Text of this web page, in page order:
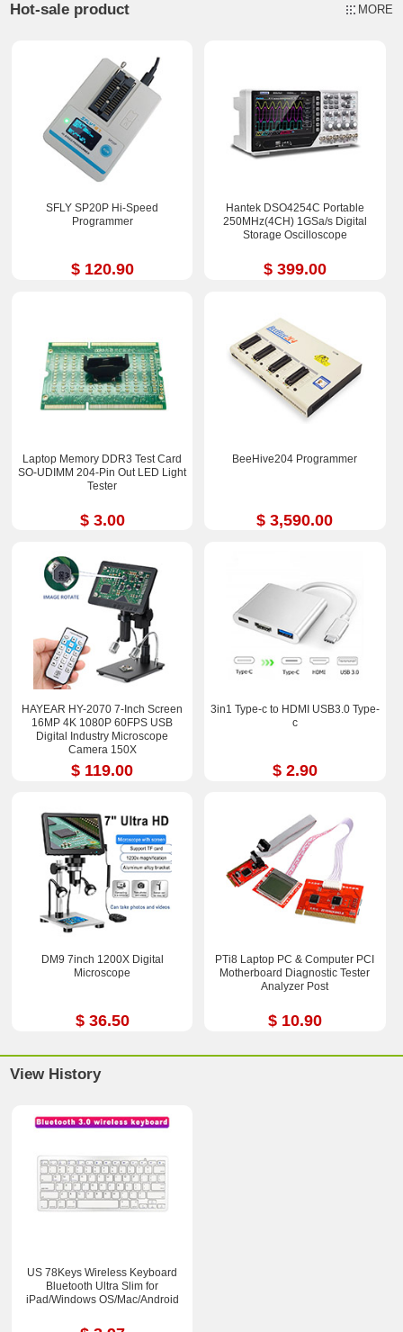
Hot-sale product MORE
SFLY SP20P Hi-Speed
Programmer
$ 120.90
Hantek DSO4254C Portable
250MHz(4CH) 1GSa/s Digital
Storage Oscilloscope
$ 399.00
Laptop Memory DDR3 Test Card
SO-UDIMM 204-Pin Out LED Light
Tester
$ 3.00
BeeHive204 Programmer
$ 3,590.00
HAYEAR HY-2070 7-Inch Screen
16MP 4K 1080P 60FPS USB
Digital Industry Microscope
Camera 150X
$ 119.00
3in1 Type-c to HDMI USB3.0 Type-
c
$ 2.90
DM9 7inch 1200X Digital
Microscope
$ 36.50
PTi8 Laptop PC & Computer PCI
Motherboard Diagnostic Tester
Analyzer Post
$ 10.90
View History
US 78Keys Wireless Keyboard
Bluetooth Ultra Slim for
iPad/Windows OS/Mac/Android